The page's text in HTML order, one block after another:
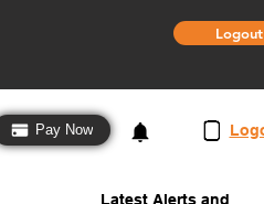
Logout
Pay Now 3
Latest Alerts and